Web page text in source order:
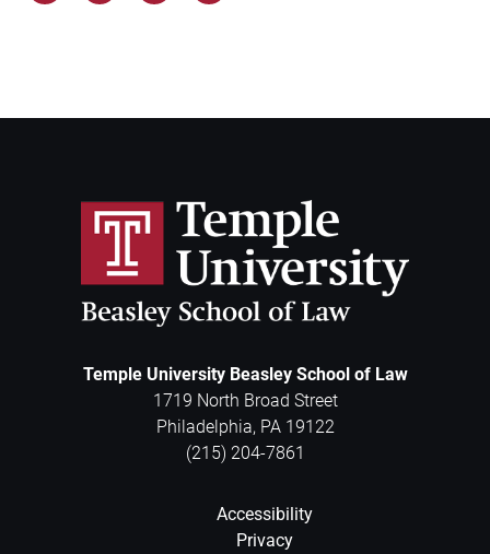
Temple University Beasley School of Law
1719 North Broad Street
Philadelphia, PA 19122
(215) 204-7861
Accessibility
Privacy